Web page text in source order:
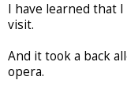
I have learned that
visit.
And it took a back
opera.